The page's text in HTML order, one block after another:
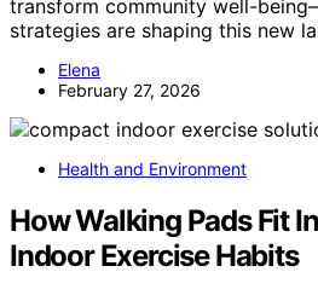
transform community well-
strategies are shaping this new
Elena
February 27, 2026
Health and Environment
How Walking Pads Fit
Indoor Exercise Habits